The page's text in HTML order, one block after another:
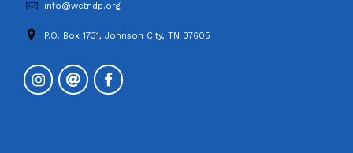
info@wctndp.org
P.O. Box 1731, Johnson City, TN 37605